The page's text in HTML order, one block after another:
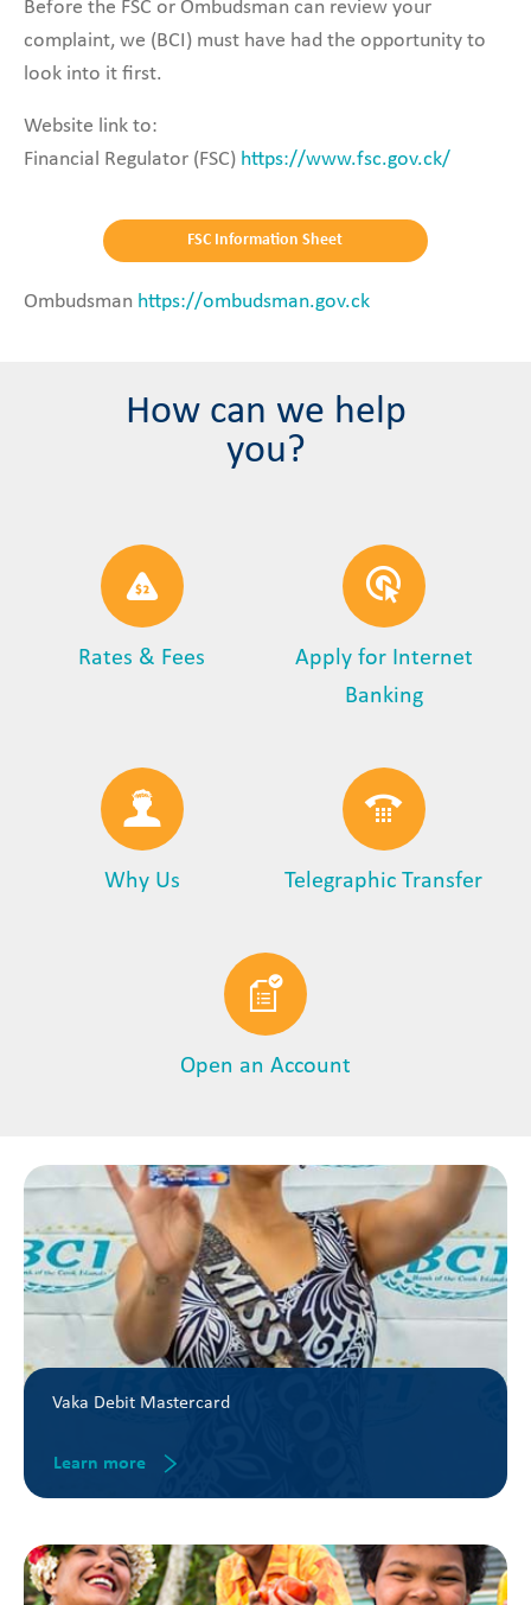
Before the FSC or Ombudsman can review your
complaint, we (BCI) must have had the opportunity to
look into it first.
Website link to:
Financial Regulator (FSC) https://www.fsc.gov.ck/
FSC Information Sheet
Ombudsman https://ombudsman.gov.ck
How can we help
you?
Rates & Fees
Apply for Internet
Banking
Why Us Telegraphic Transfer
Open an Account
Vaka Debit Mastercard
Learn more